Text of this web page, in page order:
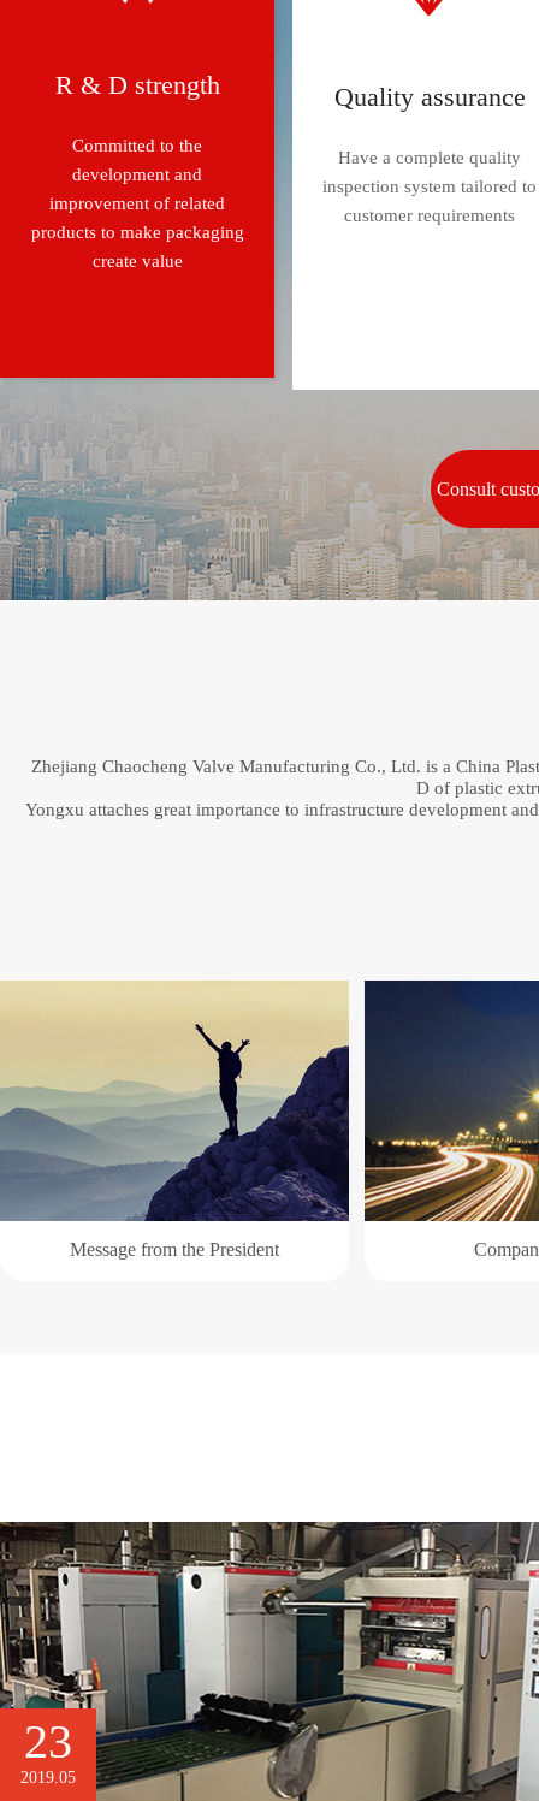
R & D strength
Committed to the
development and
improvement of related
products to make packaging
create value
Quality assurance
Have a complete quality
inspection system tailored to
customer requirements
Consult
Zhejiang Chaocheng Valve Manufacturing Co., Ltd. is a China
D of plastic
Yongxu attaches great importance to infrastructure development
Message from the President
23
2019.05